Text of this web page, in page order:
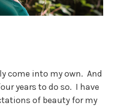
come into my own. And
years to do so. I have
of beauty for my